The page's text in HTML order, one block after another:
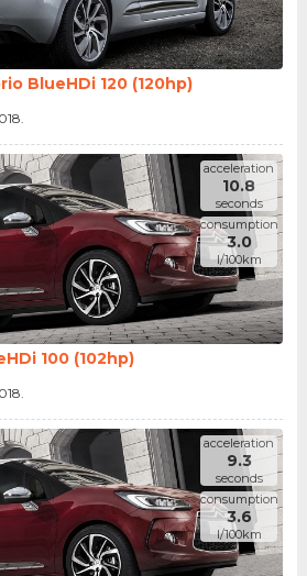
BlueHDi 120 (120hp)
acceleration
10.8
seconds
consumption
3.0
l/100km
100 (102hp)
acceleration
9.3
seconds
consumption
3.6
l/100km